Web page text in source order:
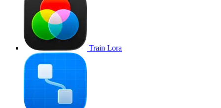
Train Lora